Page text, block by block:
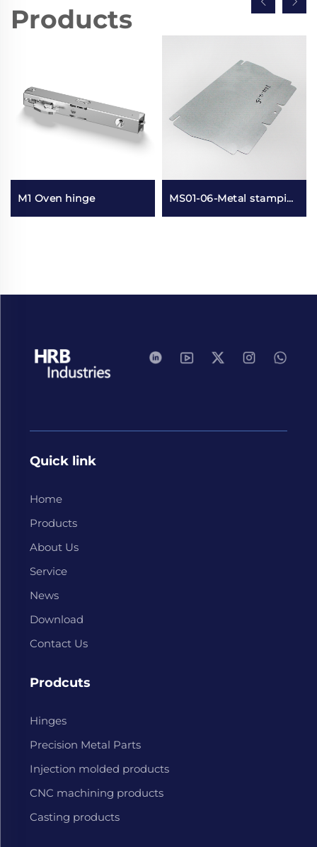
Products
M1 Oven hinge MS01-06-Metal stamping refrigerator components
Quick link
Home
Products
About Us
Service
News
Download
Contact Us
Prodcuts
Hinges
Precision Metal Parts
Injection molded products
CNC machining products
Casting products